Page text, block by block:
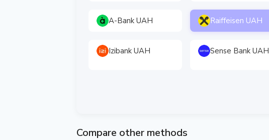
A-Bank UAH Raiffeisen UAH
Izibank UAH Sense Bank UAH
Compare other methods